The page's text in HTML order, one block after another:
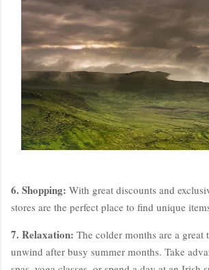
6. Shopping: With great discounts and
stores are the perfect place to find unique
7. Relaxation: The colder months are a great
unwind after busy summer months. Take